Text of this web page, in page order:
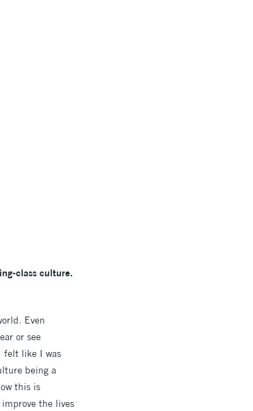
class culture.
Even
or see
felt like I was
being a
this is
the lives